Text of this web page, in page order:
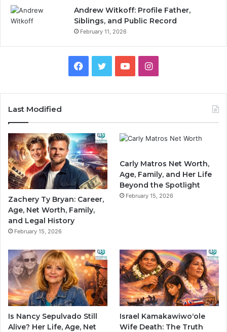
Andrew Witkoff: Profile Father,
Siblings, and Public Record
February 11, 2026
Facebook
TwitterYouTubeInstagram
Last Modified
Zachery Ty Bryan: Career,
Age, Net Worth, Family,
and Legal History
February 15, 2026
Carly Matros Net Worth,
Age, Family, and Her Life
Beyond the Spotlight
February 15, 2026
Is Nancy Sepulvado Still
Alive? Her Life, Age, Net
Israel Kamakawiwoʻole
Wife Death: The Truth